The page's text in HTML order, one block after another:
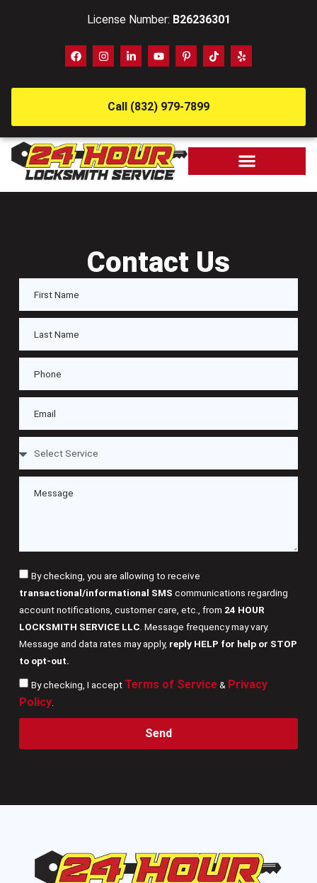
License Number: B26236301
Call (832) 979-7899
Contact Us
By checking, you are allowing to receive
transactional/informational SMS communications regarding
account notifications, customer care, etc., from 24 HOUR
LOCKSMITH SERVICE LLC . Message frequency may vary.
Message and data rates may apply, reply HELP for help or STOP
to opt-out.
By checking, I accept Terms of Service& Privacy
Policy.
Send